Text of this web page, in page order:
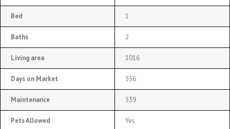
Bed 1
Baths 2
Living area 1016
Days on Market 556
Maintenance 539
Pets Allowed Yes